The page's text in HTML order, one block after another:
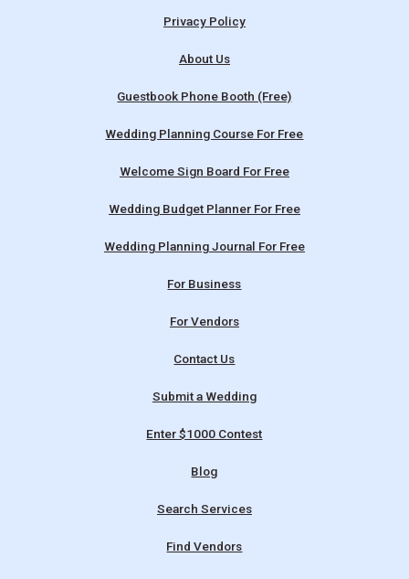
Privacy Policy
About Us
Guestbook Phone Booth (Free)
Wedding Planning Course For Free
Welcome Sign Board For Free
Wedding Budget Planner For Free
Wedding Planning Journal For Free
For Business
For Vendors
Contact Us
Submit a Wedding
Enter $1000 Contest
Blog
Search Services
Find Vendors